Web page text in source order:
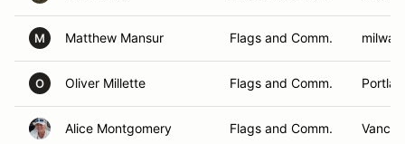
M Matthew Mansur Flags and Comm.
O Oliver Millette Flags and Comm.
Alice Montgomery Flags and Comm.